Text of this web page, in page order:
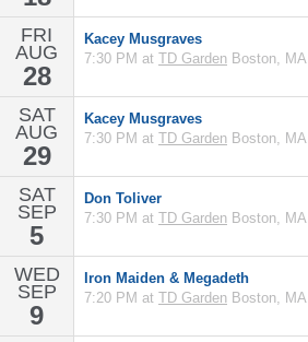
FRI
AUG
28
Kacey Musgraves
7:30 PM at TD Garden Boston, MA
SAT
AUG
29
Kacey Musgraves
7:30 PM at TD Garden Boston, MA
SAT
SEP
5
Don Toliver
7:30 PM at TD Garden Boston, MA
WED
SEP
9
Iron Maiden & Megadeth
7:20 PM at TD Garden Boston, MA